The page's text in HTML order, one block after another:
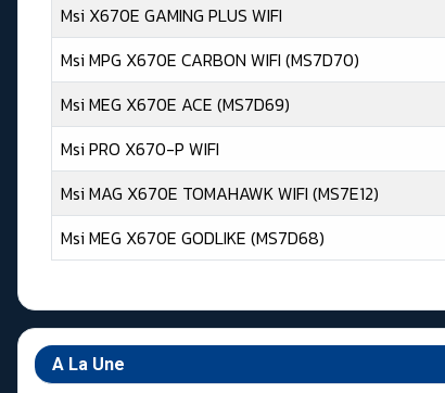
Msi X670E GAMING PLUS WIFI
Msi MPG X670E CARBON WIFI (MS7D70)
Msi MEG X670E ACE (MS7D69)
Msi PRO X670-P WIFI
Msi MAG X670E TOMAHAWK WIFI (MS7E12)
Msi MEG X670E GODLIKE (MS7D68)
A La Une